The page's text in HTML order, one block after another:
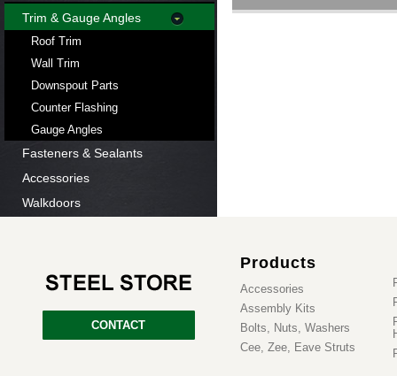
Trim & Gauge Angles
Roof Trim
Wall Trim
Downspout Parts
Counter Flashing
Gauge Angles
Fasteners & Sealants
Accessories
Walkdoors
CONTACT
Products
Accessories
Assembly Kits
Bolts, Nuts, Washers
Cee, Zee, Eave Struts